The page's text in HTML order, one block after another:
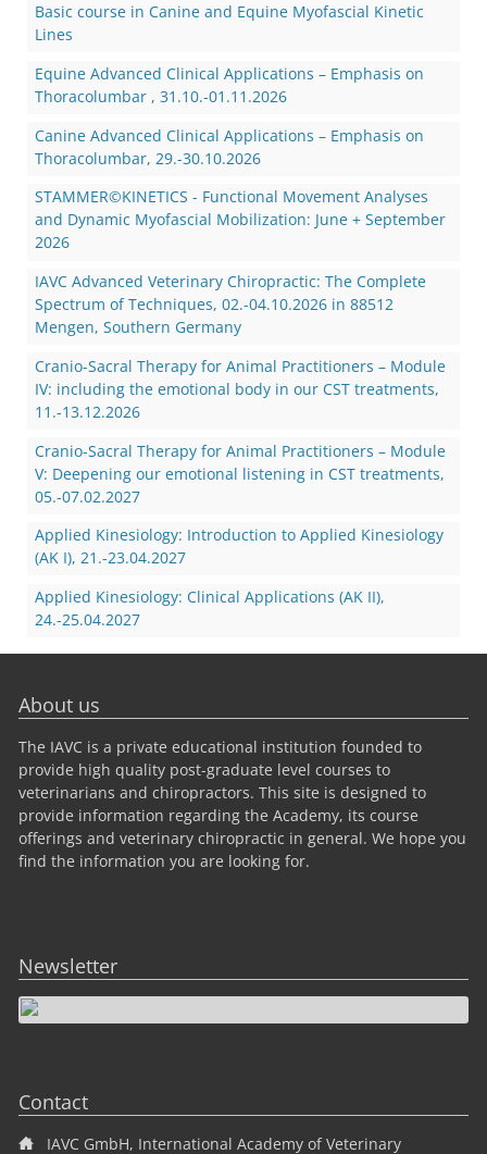
Basic course in Canine and Equine Myofascial Kinetic
Lines
Equine Advanced Clinical Applications – Emphasis on
Thoracolumbar , 31.10.-01.11.2026
Canine Advanced Clinical Applications – Emphasis on
Thoracolumbar, 29.-30.10.2026
STAMMER©KINETICS - Functional Movement Analyses
and Dynamic Myofascial Mobilization: June + September
2026
IAVC Advanced Veterinary Chiropractic: The Complete
Spectrum of Techniques, 02.-04.10.2026 in 88512
Mengen, Southern Germany
Cranio-Sacral Therapy for Animal Practitioners – Module
IV: including the emotional body in our CST treatments,
11.-13.12.2026
Cranio-Sacral Therapy for Animal Practitioners – Module
V: Deepening our emotional listening in CST treatments,
05.-07.02.2027
Applied Kinesiology: Introduction to Applied Kinesiology
(AK I), 21.-23.04.2027
Applied Kinesiology: Clinical Applications (AK II),
24.-25.04.2027
About us
The IAVC is a private educational institution founded to
provide high quality post-graduate level courses to
veterinarians and chiropractors. This site is designed to
provide information regarding the Academy, its course
offerings and veterinary chiropractic in general. We hope you
find the information you are looking for.
Newsletter
Contact
IAVC GmbH, International Academy of Veterinary